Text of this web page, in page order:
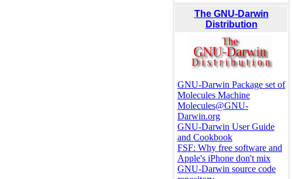
The GNU-Darwin
Distribution
GNU-Darwin Package set of
Molecules Machine
Molecules@GNU-
Darwin.org
GNU-Darwin User Guide
and Cookbook
FSF: Why free software and
Apple's iPhone don't mix
GNU-Darwin source code